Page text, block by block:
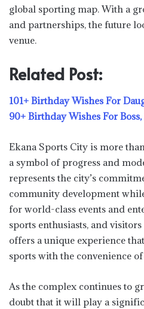
global sporting map. With a
and partnerships, the future
venue.
Related Post:
101+ Birthday Wishes For
90+ Birthday Wishes For
Ekana Sports City is more
a symbol of progress and
represents the city’s
community development
for world-class events and
sports enthusiasts, and
offers a unique experience
sports with the convenience
As the complex continues to
doubt that it will play a